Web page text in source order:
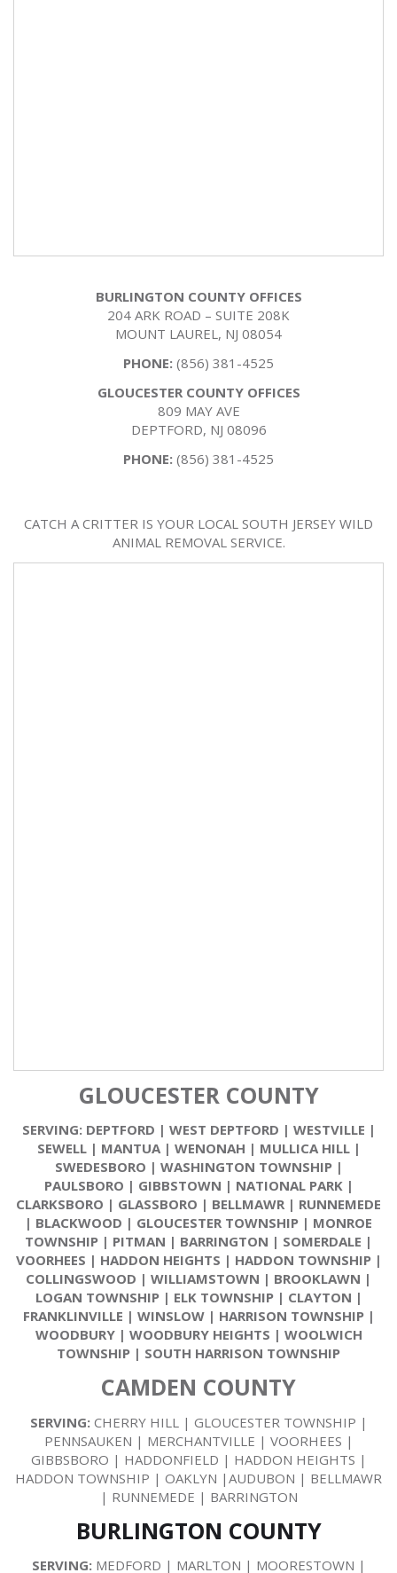
BURLINGTON COUNTY OFFICES
204 ARK ROAD – SUITE 208K
MOUNT LAUREL, NJ 08054
PHONE: (856) 381-4525
GLOUCESTER COUNTY OFFICES
809 MAY AVE
DEPTFORD, NJ 08096
PHONE: (856) 381-4525
CATCH A CRITTER IS YOUR LOCAL SOUTH JERSEY WILD
ANIMAL REMOVAL SERVICE.
GLOUCESTER COUNTY
SERVING: DEPTFORD | WEST DEPTFORD | WESTVILLE |
SEWELL| MANTUA| WENONAH | MULLICA HILL|
SWEDESBORO | WASHINGTON TOWNSHIP|
PAULSBORO | GIBBSTOWN | NATIONAL PARK|
CLARKSBORO | GLASSBORO | BELLMAWR | RUNNEMEDE
| BLACKWOOD | GLOUCESTER TOWNSHIP | MONROE
TOWNSHIP | PITMAN | BARRINGTON | SOMERDALE |
VOORHEES | HADDON HEIGHTS | HADDON TOWNSHIP|
COLLINGSWOOD | WILLIAMSTOWN | BROOKLAWN |
LOGAN TOWNSHIP| ELK TOWNSHIP| CLAYTON |
FRANKLINVILLE | WINSLOW| HARRISON TOWNSHIP|
WOODBURY| WOODBURY HEIGHTS | WOOLWICH
TOWNSHIP | SOUTH HARRISON TOWNSHIP
CAMDEN COUNTY
SERVING:CHERRY HILL | GLOUCESTER TOWNSHIP |
PENNSAUKEN | MERCHANTVILLE | VOORHEES |
GIBBSBORO | HADDONFIELD | HADDON HEIGHTS |
HADDON TOWNSHIP | OAKLYN |AUDUBON | BELLMAWR
| RUNNEMEDE | BARRINGTON
BURLINGTON COUNTY
SERVING: MEDFORD | MARLTON | MOORESTOWN |